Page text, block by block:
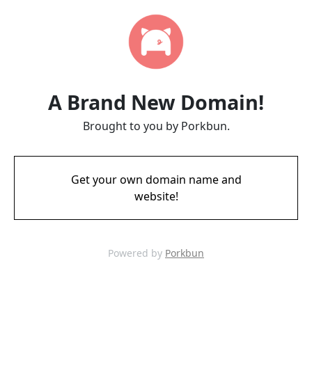
A Brand New Domain!
Brought to you by Porkbun.
Get your own domain name and
website!
Powered by Porkbun